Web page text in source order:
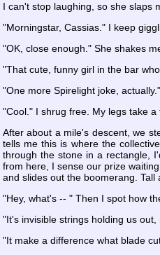
I can't stop laughing, so she slaps
"Morningstar, Cassias." I keep
"OK, close enough." She shakes
"That cute, funny girl in the bar
"One more Spirelight joke, actually."
"Cool." I shrug free. My legs take a
After about a mile's descent, we
tells me this is where the
through the stone in a rectangle,
from here, I sense our prize
and slides out the boomerang.
"Hey, what's -- " Then I spot how
"It's invisible strings holding us
"It make a difference what blade